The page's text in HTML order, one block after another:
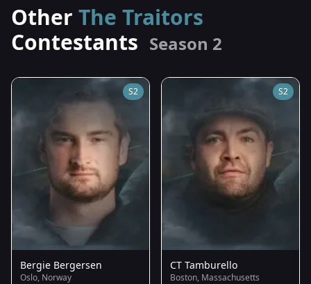
Other The Traitors
Contestants Season 2
S2
Bergie Bergersen
Oslo, Norway
S2
CT Tamburello
Boston, Massachusetts